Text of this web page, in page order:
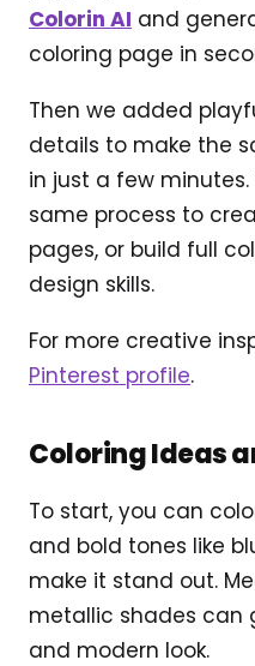
Colorin AI and
coloring page in
Then we added
details to make the
in just a few
same process to
pages, or build full
design skills.
For more creative
Pinterest profile.
Coloring Ideas
To start, you can
and bold tones like
make it stand out.
metallic shades can
and modern look.